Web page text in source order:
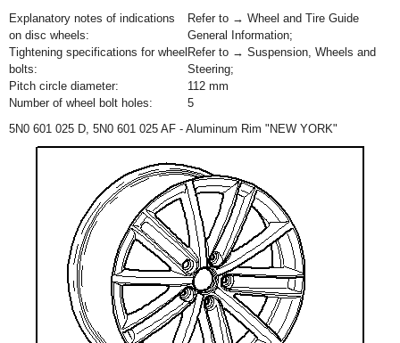
Explanatory notes of indications
on disc wheels:
Refer to → Wheel and Tire Guide
General Information;
Tightening specifications for wheel
bolts:
Refer to → Suspension, Wheels and
Steering;
Pitch circle diameter:
112 mm
Number of wheel bolt holes:
5
5N0 601 025 D, 5N0 601 025 AF - Aluminum Rim "NEW YORK"